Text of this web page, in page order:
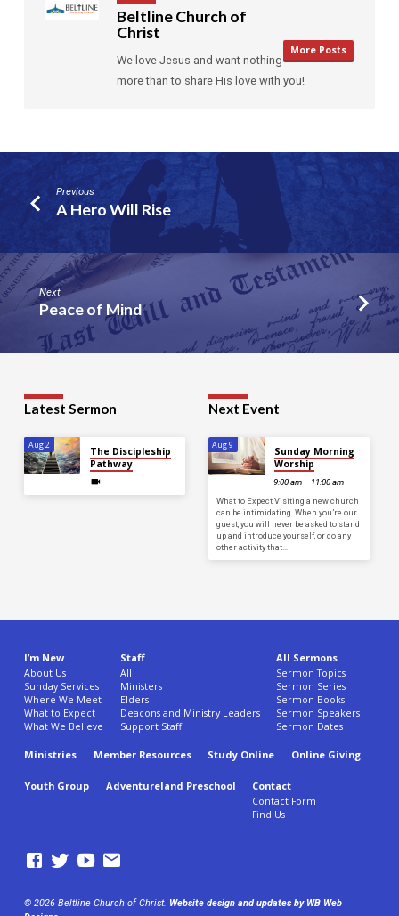
Beltline Church of
Christ
More Posts
We love Jesus and want nothing
more than to share His love with you!
Previous
A Hero Will Rise
Next
Peace of Mind
Latest Sermon
Aug 2
The Discipleship
Pathway
Next Event
Aug 9
Sunday Morning
Worship
9:00 am – 11:00 am
What to Expect Visiting a new church
can be intimidating. When you’re our
guest, you will never be asked to stand
up and introduce yourself, or do any
other activity that…
I’m New
About Us
Sunday Services
Where We Meet
What to Expect
What We Believe
Staff
All
Ministers
Elders
Deacons and Ministry Leaders
Support Staff
All Sermons
Sermon Topics
Sermon Series
Sermon Books
Sermon Speakers
Sermon Dates
Ministries Member Resources Study Online Online Giving
Youth Group Adventureland Preschool Contact
Contact Form
Find Us
© 2026 Beltline Church of Christ. Website design and updates by WB Web